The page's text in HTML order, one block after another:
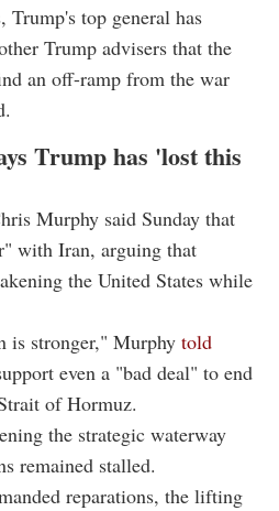
Trump's top general has
Trump advisers that the
an off-ramp from the war
Trump has 'lost this
Murphy said Sunday that
with Iran, arguing that
the United States while
is stronger," Murphy told
even a "bad deal" to end
of Hormuz.
the strategic waterway
remained stalled.
reparations, the lifting